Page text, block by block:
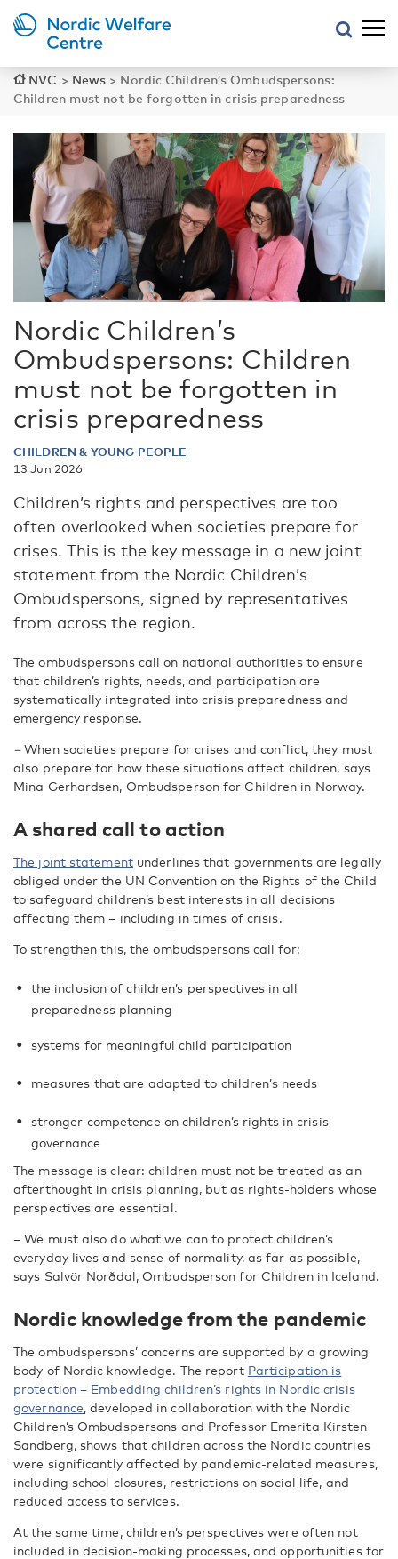
NVC > News > Nordic Children’s Ombudspersons:
Children must not be forgotten in crisis preparedness
Nordic Children’s
Ombudspersons: Children
must not be forgotten in
crisis preparedness
CHILDREN & YOUNG PEOPLE
13 Jun 2026
Children’s rights and perspectives are too
often overlooked when societies prepare for
crises. This is the key message in a new joint
statement from the Nordic Children’s
Ombudspersons, signed by representatives
from across the region.
The ombudspersons call on national authorities to ensure
that children’s rights, needs, and participation are
systematically integrated into crisis preparedness and
emergency response.
–When societies prepare for crises and conflict, they must
also prepare for how these situations affect children, says
Mina Gerhardsen, Ombudsperson for Children in Norway.
A shared call to action
The joint statementunderlines that governments are legally
obliged under the UN Convention on the Rights of the Child
to safeguard children’s best interests in all decisions
affecting them – including in times of crisis.
To strengthen this, the ombudspersons call for:
the inclusion of children’s perspectives in all
preparedness planning
systems for meaningful child participation
measures that are adapted to children’s needs
stronger competence on children’s rights in crisis
governance
The message is clear: children must not be treated as an
afterthought in crisis planning, but as rights-holders whose
perspectives are essential.
– We must also do what we can to protect children’s
everyday lives and sense of normality, as far as possible,
says Salvör Norðdal, Ombudsperson for Children in Iceland.
Nordic knowledge from the pandemic
The ombudspersons’ concerns are supported by a growing
body of Nordic knowledge. The report Participation is
protection – Embedding children’s rights in Nordic crisis
governance, developed in collaboration with the Nordic
Children’s Ombudspersons and Professor Emerita Kirsten
Sandberg, shows that children across the Nordic countries
were significantly affected by pandemic-related measures,
including school closures, restrictions on social life, and
reduced access to services.
At the same time, children’s perspectives were often not
included in decision-making processes, and opportunities for